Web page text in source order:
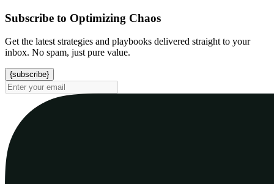
Subscribe to Optimizing Chaos
Get the latest strategies and playbooks delivered straight to your
inbox. No spam, just pure value.
{subscribe}